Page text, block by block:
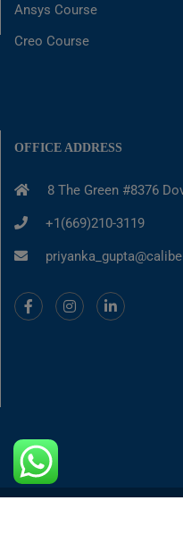
Ansys Course
Creo Course
OFFICE ADDRESS
8 The Green #8376
+1(669)210-3119